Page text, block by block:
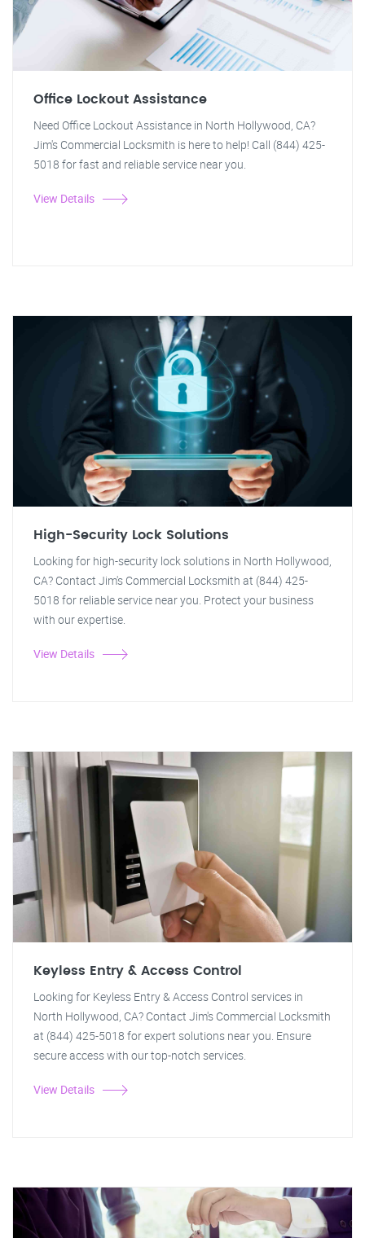
Office Lockout Assistance
Need Office Lockout Assistance in North Hollywood, CA?
Jim's Commercial Locksmith is here to help! Call (844) 425-
5018 for fast and reliable service near you.
View Details
High-Security Lock Solutions
Looking for high-security lock solutions in North Hollywood,
CA? Contact Jim's Commercial Locksmith at (844) 425-
5018 for reliable service near you. Protect your business
with our expertise.
View Details
Keyless Entry & Access Control
Looking for Keyless Entry & Access Control services in
North Hollywood, CA? Contact Jim's Commercial Locksmith
at (844) 425-5018 for expert solutions near you. Ensure
secure access with our top-notch services.
View Details